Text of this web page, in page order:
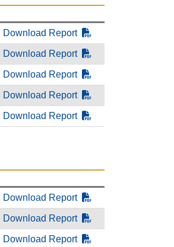
Download Report
Download Report
Download Report
Download Report
Download Report
Download Report
Download Report
Download Report